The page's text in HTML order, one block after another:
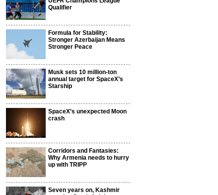
Qualifier
Formula for Stability:
Stronger Azerbaijan Means
Stronger Peace
Musk sets 10 million-ton
annual target for SpaceX’s
Starship
SpaceX’s unexpected Moon
crash
Corridors and Fantasies:
Why Armenia needs to hurry
up with TRIPP
Seven years on, Kashmir